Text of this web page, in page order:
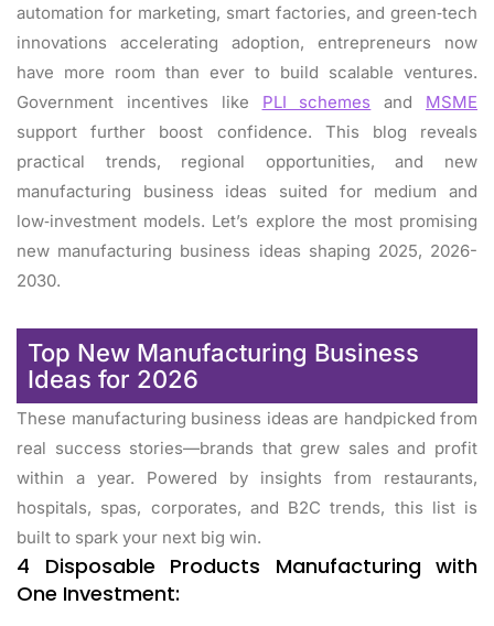
automation for marketing, smart factories, and green‑tech
innovations accelerating adoption, entrepreneurs now
have more room than ever to build scalable ventures.
Government incentives like PLI schemes and MSME
support further boost confidence. This blog reveals
practical trends, regional opportunities, and new
manufacturing business ideas suited for medium and
low‑investment models. Let’s explore the most promising
new manufacturing business ideas shaping 2025, 2026-
2030.
Top New Manufacturing Business
Ideas for 2026
These manufacturing business ideas are handpicked from
real success stories—brands that grew sales and profit
within a year. Powered by insights from restaurants,
hospitals, spas, corporates, and B2C trends, this list is
built to spark your next big win.
4 Disposable Products Manufacturing with
One Investment: